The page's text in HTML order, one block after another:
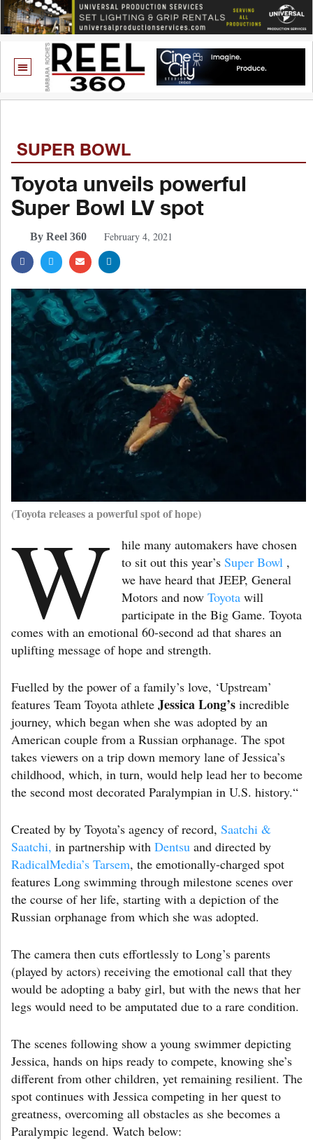
SUPER BOWL
Toyota unveils powerful
Super Bowl LV spot
By Reel 360 February 4, 2021
(Toyota releases a powerful spot of hope)
W
hile many automakers have chosen
to sit out this year’sSuper Bowl ,
we have heard that JEEP, General
Motors and nowToyota will
participate in the Big Game. Toyota
comes with an emotional 60-second ad that shares an
uplifting message of hope and strength.
Fuelled by the power of a family’s love, ‘Upstream’
features Team Toyota athlete Jessica Long’s incredible
journey, which began when she was adopted by an
American couple from a Russian orphanage. The spot
takes viewers on a trip down memory lane of Jessica’s
childhood, which, in turn, would help lead her to become
the second most decorated Paralympian in U.S. history.“
Created by by Toyota’s agency of record, Saatchi &
Saatchi, in partnership with Dentsu and directed by
RadicalMedia’s Tarsem, the emotionally-charged spot
features Long swimming through milestone scenes over
the course of her life, starting with a depiction of the
Russian orphanage from which she was adopted.
The camera then cuts effortlessly to Long’s parents
(played by actors) receiving the emotional call that they
would be adopting a baby girl, but with the news that her
legs would need to be amputated due to a rare condition.
The scenes following show a young swimmer depicting
Jessica, hands on hips ready to compete, knowing she’s
different from other children, yet remaining resilient. The
spot continues with Jessica competing in her quest to
greatness, overcoming all obstacles as she becomes a
Paralympic legend. Watch below: